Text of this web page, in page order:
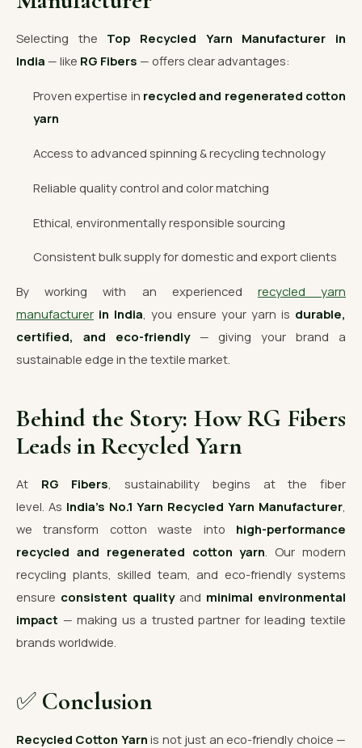
Selecting the Top Recycled Yarn Manufacturer in
India — like RG Fibers — offers clear advantages:
Proven expertise in recycled and regenerated cotton
yarn
Access to advanced spinning & recycling technology
Reliable quality control and color matching
Ethical, environmentally responsible sourcing
Consistent bulk supply for domestic and export clients
By working with an experienced recycled yarn
manufacturer in India, you ensure your yarn is durable,
certified, and eco-friendly— giving your brand a
sustainable edge in the textile market.
Behind the Story: How RG Fibers
Leads in Recycled Yarn
At RG Fibers, sustainability begins at the fiber
level. As India’s No.1 Yarn Recycled Yarn Manufacturer,
we transform cotton waste into high-performance
recycled and regenerated cotton yarn. Our modern
recycling plants, skilled team, and eco-friendly systems
ensure consistent qualityand minimal environmental
impact — making us a trusted partner for leading textile
brands worldwide.
✅ Conclusion
Recycled Cotton Yarn is not just an eco-friendly choice —